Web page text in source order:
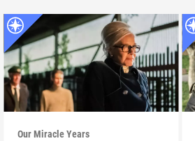
Our Miracle Years